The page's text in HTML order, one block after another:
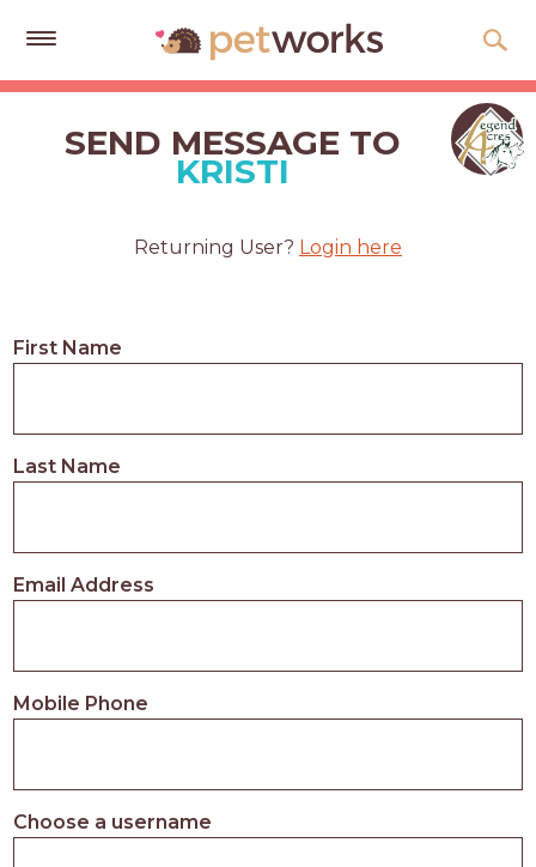
Get
Quotes
Help
Cards
LOGIN
APPLY
SEND MESSAGE TO
KRISTI
Returning User? Login here
First Name
Last Name
Email Address
Mobile Phone
Choose a username